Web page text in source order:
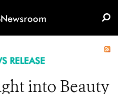
Newsroom
RELEASE
into Beauty